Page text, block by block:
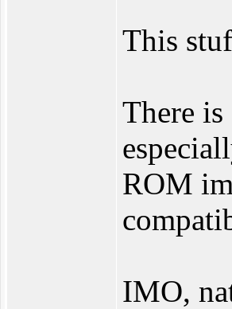
This
There
ROM
IMO,